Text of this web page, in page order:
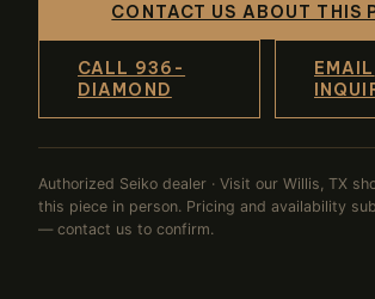
CONTACT US ABOUT THIS
CALL 936-
DIAMOND
EMAIL
Authorized Seiko dealer · Visit our Willis, TX
this piece in person. Pricing and availability
— contact us to confirm.